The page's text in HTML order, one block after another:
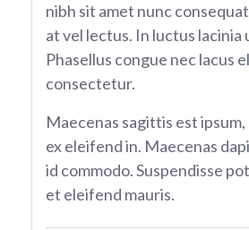
nibh sit amet nunc
at vel lectus. In luctus lacinia
Phasellus congue nec lacus
consectetur.
Maecenas sagittis est
ex eleifend in. Maecenas
id commodo. Suspendisse
et eleifend mauris.